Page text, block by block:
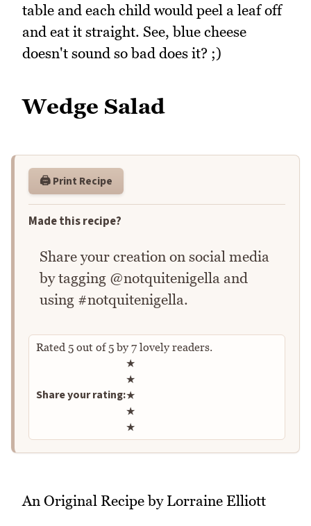
table and each child would peel a leaf off
and eat it straight. See, blue cheese
doesn't sound so bad does it? ;)
Wedge Salad
🖨️ Print Recipe
Made this recipe?
Share your creation on social media
by tagging @notquitenigella and
using #notquitenigella.
Rated 5 out of5by 7 lovely readers.
Share your rating:
Rate this recipe
★
★
★
★
★
An Original Recipe by Lorraine Elliott